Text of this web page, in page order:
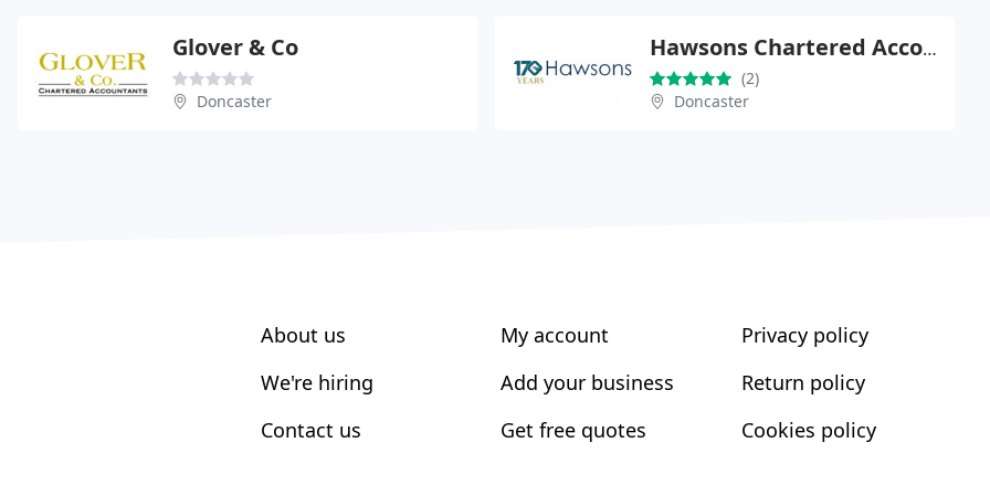
Glover & Co
Doncaster
Hawsons Chartered Accountants
(2)
Doncaster
About us
We're hiring
Contact us
My account
Add your business
Get free quotes
Privacy policy
Return policy
Cookies policy